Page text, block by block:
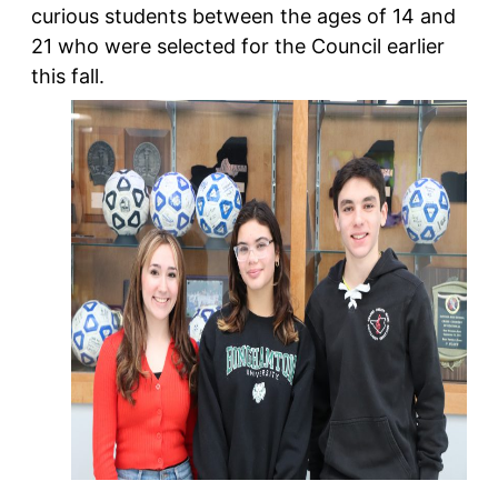
curious students between the ages of 14 and
21 who were selected for the Council earlier
this fall.